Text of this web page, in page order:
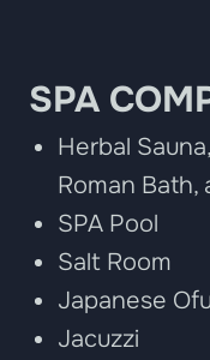
SPA
Herbal
Roman Bath,
SPA Pool
Salt Room
Japanese
Jacuzzi